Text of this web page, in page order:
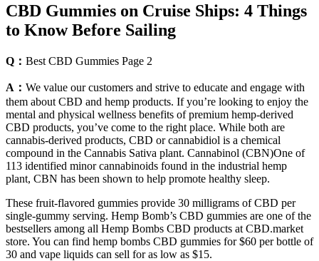
​​CBD Gummies on Cruise Ships: 4 Things
to Know Before Sailing​​
Q： Best CBD Gummies Page 2
A： We value our customers and strive to educate and engage with
them about CBD and hemp products. If you’re looking to enjoy the
mental and physical wellness benefits of premium hemp-derived
CBD products, you’ve come to the right place. While both are
cannabis-derived products, CBD or cannabidiol is a chemical
compound in the Cannabis Sativa plant. Cannabinol (CBN)One of
113 identified minor cannabinoids found in the industrial hemp
plant, CBN has been shown to help promote healthy sleep.
These fruit-flavored gummies provide 30 milligrams of CBD per
single-gummy serving. Hemp Bomb’s CBD gummies are one of the
bestsellers among all Hemp Bombs CBD products at CBD.market
store. You can find hemp bombs CBD gummies for $60 per bottle of
30 and vape liquids can sell for as low as $15.